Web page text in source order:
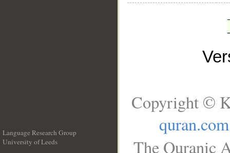
Language Research Group
University of Leeds
Copyright ©
quran.com
The Quranic